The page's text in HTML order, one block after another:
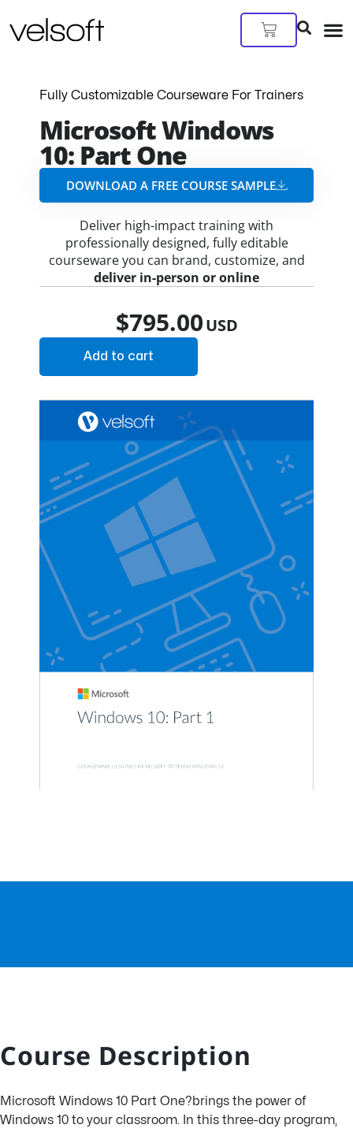
to
Cart
Fully Customizable Courseware For Trainers
Microsoft Windows
10: Part One
DOWNLOAD A FREE COURSE SAMPLE​
Deliver high-impact training with
professionally designed, fully editable
courseware you can brand, customize, and
deliver in-person or online
$795.00
Add to cart
Course Description
Microsoft Windows 10 Part One?brings the power of
Windows 10 to your classroom. In this three-day program,